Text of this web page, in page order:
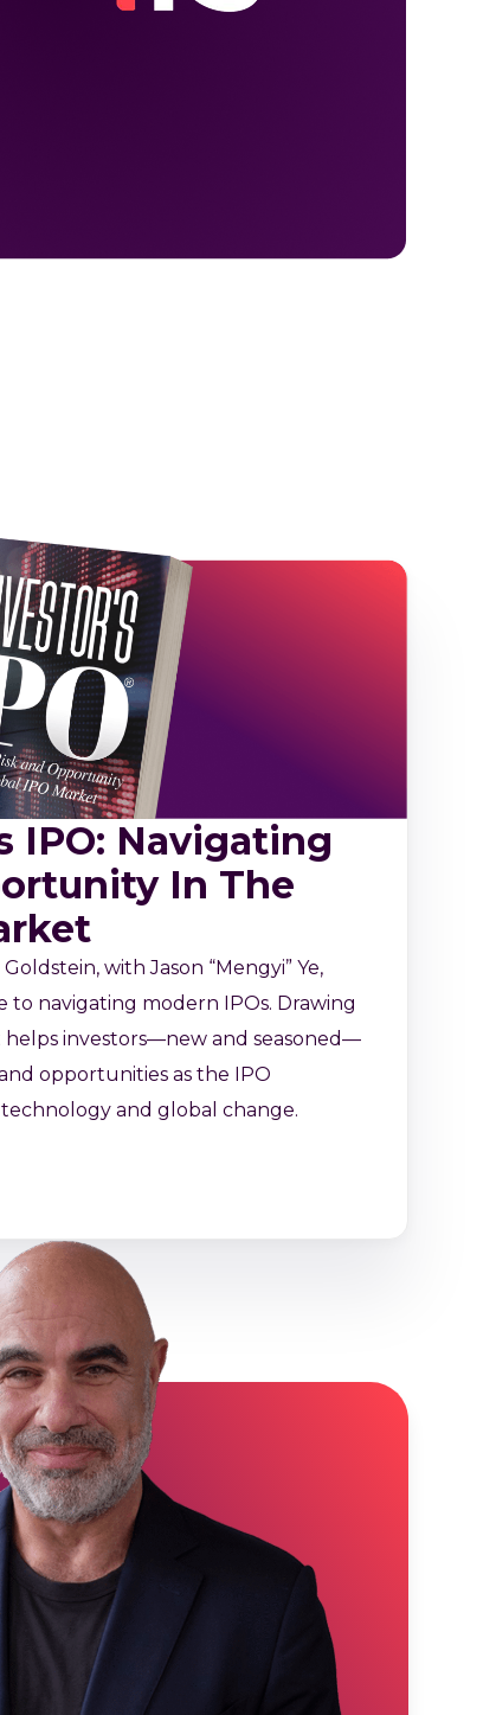
IPO: Navigating
In The
with Jason “Mengyi” Ye,
to navigating modern IPOs. Drawing
helps investors—new and seasoned—
opportunities as the IPO
and global change.